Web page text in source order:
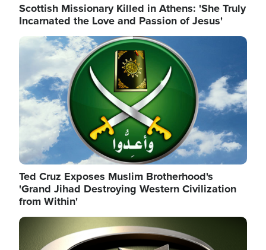
Scottish Missionary Killed in Athens: 'She Truly
Incarnated the Love and Passion of Jesus'
Image
Ted Cruz Exposes Muslim Brotherhood's
'Grand Jihad Destroying Western Civilization
from Within'
Image